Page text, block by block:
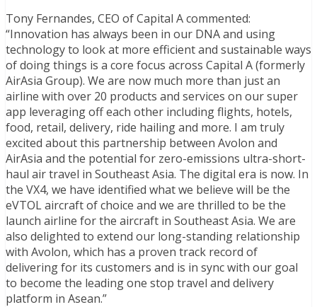
Tony Fernandes, CEO of Capital A commented:
“Innovation has always been in our DNA and using
technology to look at more efficient and sustainable ways
of doing things is a core focus across Capital A (formerly
AirAsia Group). We are now much more than just an
airline with over 20 products and services on our super
app leveraging off each other including flights, hotels,
food, retail, delivery, ride hailing and more. I am truly
excited about this partnership between Avolon and
AirAsia and the potential for zero-emissions ultra-short-
haul air travel in Southeast Asia. The digital era is now. In
the VX4, we have identified what we believe will be the
eVTOL aircraft of choice and we are thrilled to be the
launch airline for the aircraft in Southeast Asia. We are
also delighted to extend our long-standing relationship
with Avolon, which has a proven track record of
delivering for its customers and is in sync with our goal
to become the leading one stop travel and delivery
platform in Asean.”